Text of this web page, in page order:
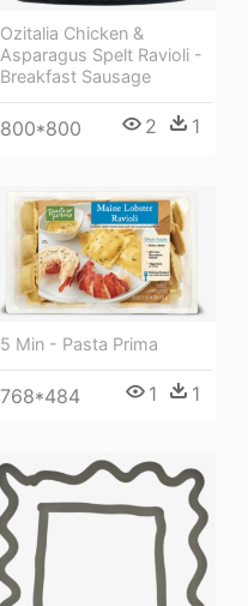
Ozitalia Chicken &
Asparagus Spelt Ravioli -
Breakfast Sausage
800*800 2 1
5 Min - Pasta Prima
768*484 1 1